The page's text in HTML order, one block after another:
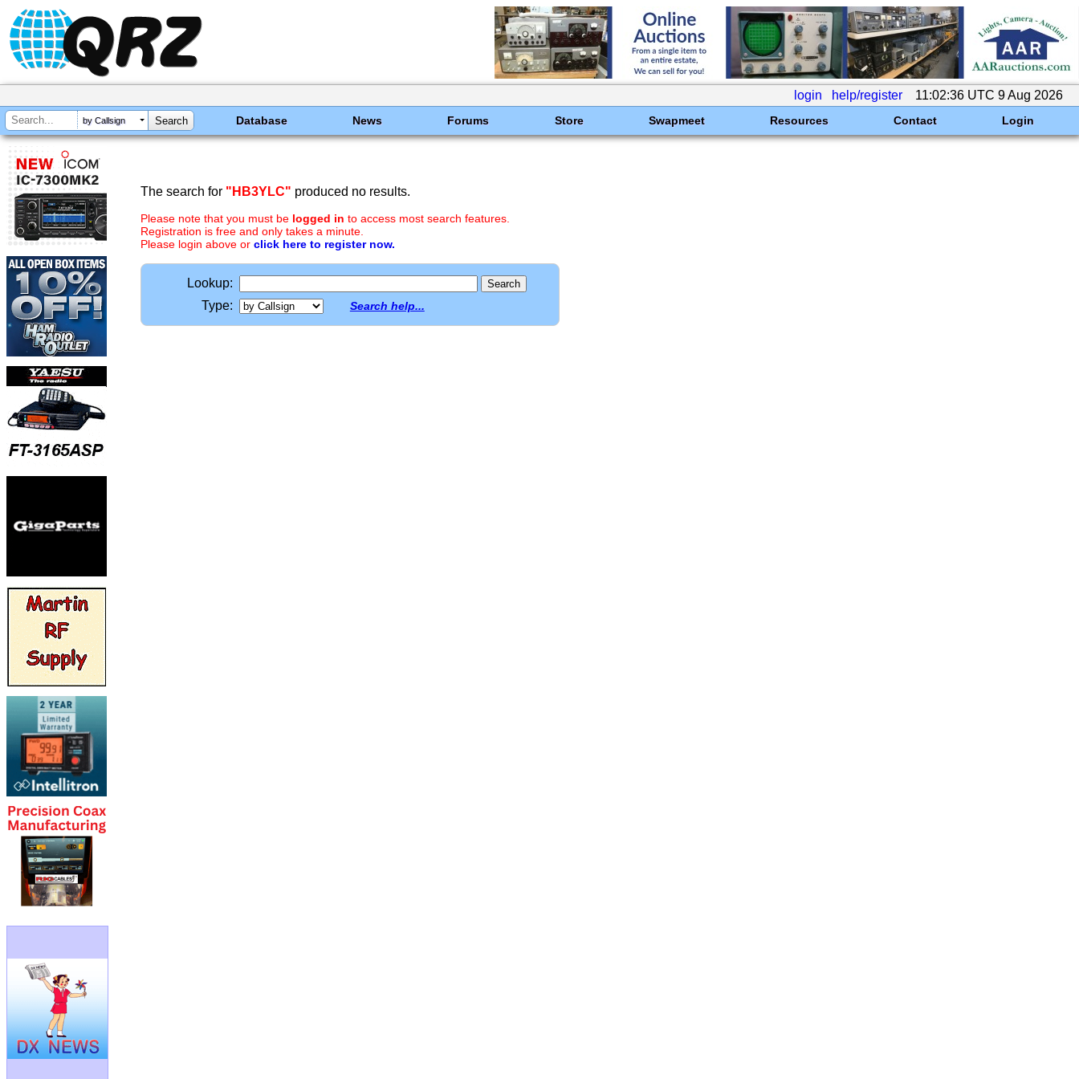
login help/register 11:02:36 UTC 9 Aug 2026
by Callsign Database News Forums Store Swapmeet Resources Contact Login
The search for "HB3YLC" produced no results.
Please note that you must be logged in to access most search features.
Registration is free and only takes a minute.
Please login above or click here to register now.
Lookup:
Type:
Search help...